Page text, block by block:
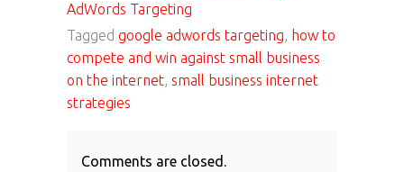
AdWords Targeting
Tagged google adwords targeting, how to
compete and win against small business
on the internet, small business internet
strategies
Comments are closed.